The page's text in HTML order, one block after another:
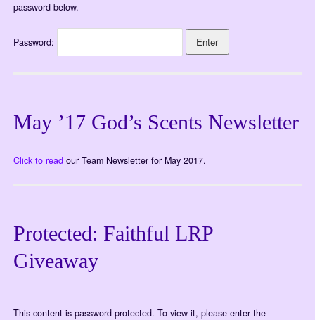
password below.
Password:
May ’17 God’s Scents Newsletter
Click to readour Team Newsletter for May 2017.
Protected: Faithful LRP
Giveaway
This content is password-protected. To view it, please enter the